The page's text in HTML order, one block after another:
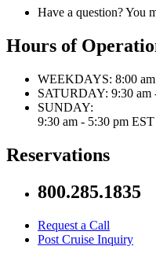
Have a question? You
Hours of
WEEKDAYS: 8:00
SATURDAY: 9:30 am
SUNDAY:
9:30 am - 5:30 pm EST
Reservations
800.285.1835
Request a Call
Post Cruise Inquiry